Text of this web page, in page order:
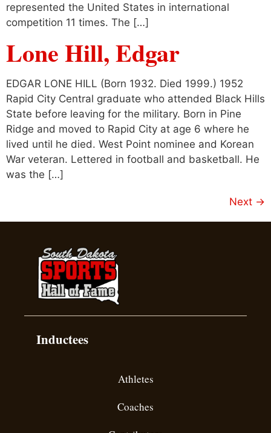
represented the United States in international
competition 11 times. The […]
Lone Hill, Edgar
EDGAR LONE HILL (Born 1932. Died 1999.) 1952
Rapid City Central graduate who attended Black Hills
State before leaving for the military. Born in Pine
Ridge and moved to Rapid City at age 6 where he
lived until he died. West Point nominee and Korean
War veteran. Lettered in football and basketball. He
was the […]
Next →
Inductees
Athletes
Coaches